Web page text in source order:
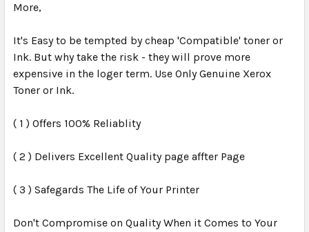
More,
It's Easy to be tempted by cheap 'Compatible' toner or
Ink. But why take the risk - they will prove more
expensive in the loger term. Use Only Genuine Xerox
Toner or Ink.
( 1 ) Offers 100% Reliablity
( 2 ) Delivers Excellent Quality page affter Page
( 3 ) Safegards The Life of Your Printer
Don't Compromise on Quality When it Comes to Your